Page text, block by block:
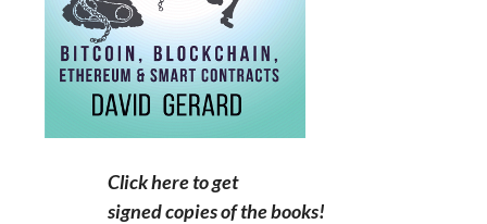
Click here to get
signed copies of the books!